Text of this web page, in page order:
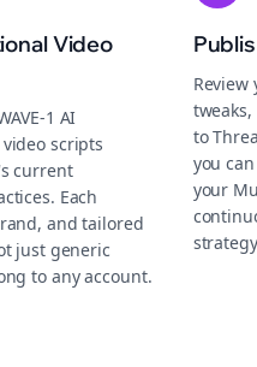
Video
1 AI
scripts
current
Each
and tailored
just generic
to any account.
Review
to
you
your